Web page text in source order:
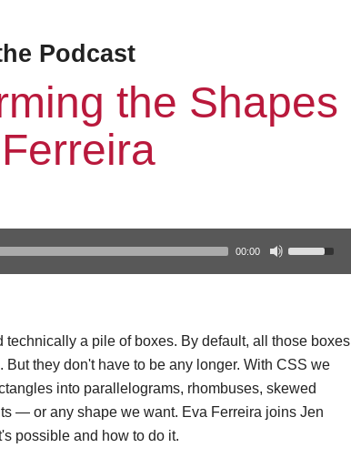
Podcast
the Shapes
00:00
technically a pile of boxes. By default, all those boxes
But they don't have to be any longer. With CSS we
into parallelograms, rhombuses, skewed
— or any shape we want. Eva Ferreira joins Jen
possible and how to do it.